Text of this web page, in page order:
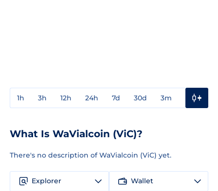
1h 3h 12h 24h 7d 30d 3m
What Is WaVialcoin (ViC)?
There's no description of WaVialcoin (ViC) yet.
Explorer Wallet